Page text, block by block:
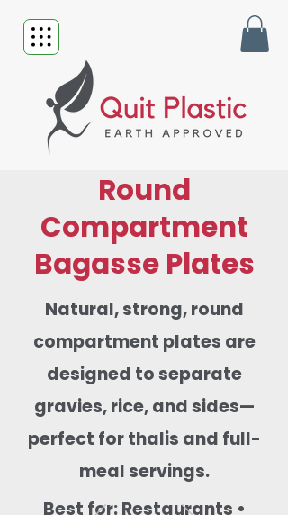
Round
Compartment
Bagasse Plates
Natural, strong, round
compartment plates are
designed to separate
gravies, rice, and sides—
perfect for thalis and full-
meal servings.
Best for: Restaurants •